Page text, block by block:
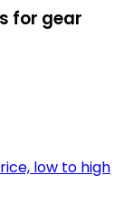
for gear
low to high